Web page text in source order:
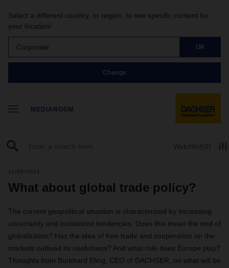
Select a different country, or region, to see specific content for
your location!
Corporate OK
Change
MEDIAROOM
Watchlist(0)
11/08/2024
What about global trade policy?
The current geopolitical situation is characterized by increasing
uncertainty and isolationist tendencies. Does this mean the end of
globalization? Has the idea of free trade and cooperation on the
markets outlived its usefulness? And what role does Europe play?
Thoughts from Burkhard Eling, CEO of DACHSER, on what will be